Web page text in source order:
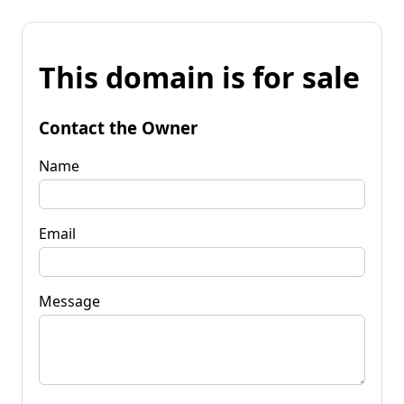
This domain is for sale
Contact the Owner
Name
Email
Message